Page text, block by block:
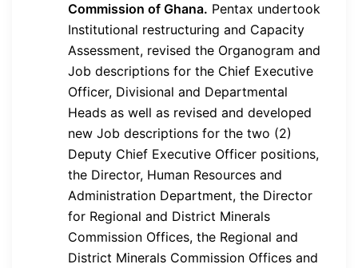
Commission of Ghana. Pentax undertook
Institutional restructuring and Capacity
Assessment, revised the Organogram and
Job descriptions for the Chief Executive
Officer, Divisional and Departmental
Heads as well as revised and developed
new Job descriptions for the two (2)
Deputy Chief Executive Officer positions,
the Director, Human Resources and
Administration Department, the Director
for Regional and District Minerals
Commission Offices, the Regional and
District Minerals Commission Offices and